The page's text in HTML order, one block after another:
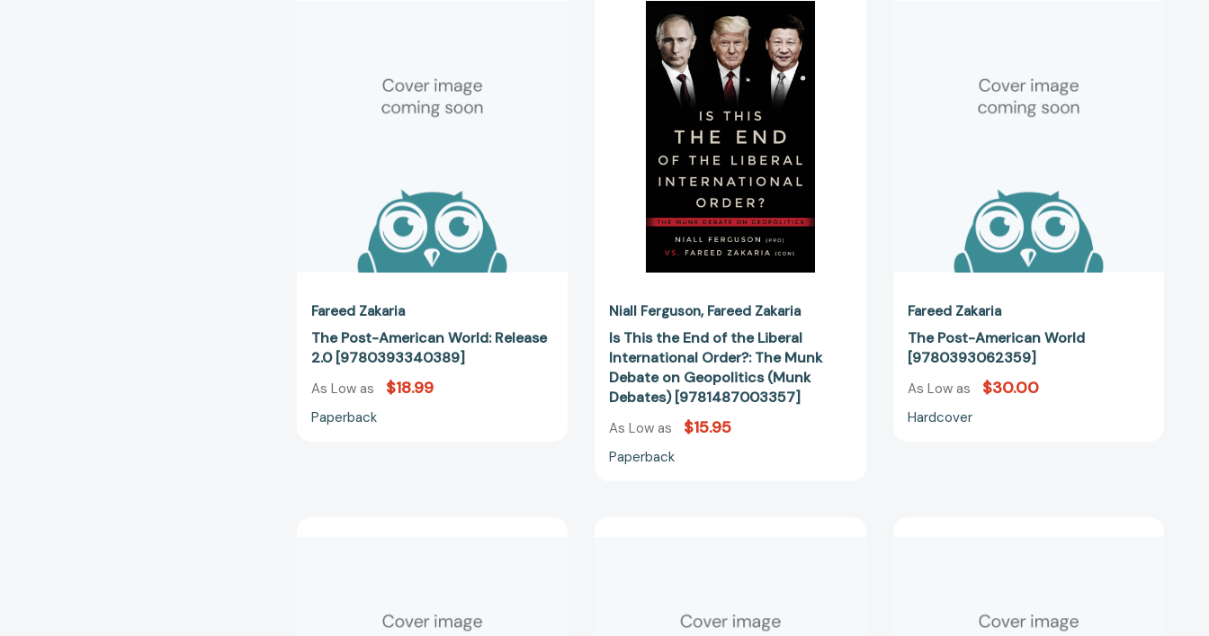
2.0
[9780393340389]
Fareed Zakaria
The Post-American World: Release
2.0 [9780393340389]
As Low as $18.99
Paperback
This
the
End
of
the
Liberal
International
Order?:
The
Munk
Debate
on
Geopolitics
(Munk
[9781487003357]
Niall Ferguson Fareed Zakaria
Is This the End of the Liberal
International Order?: The Munk
Debate on Geopolitics (Munk
Debates) [9781487003357]
As Low as $15.95
Paperback
Fareed Zakaria
The Post-American World
[9780393062359]
As Low as $30.00
Hardcover
2.0
Democracy
Pandemic